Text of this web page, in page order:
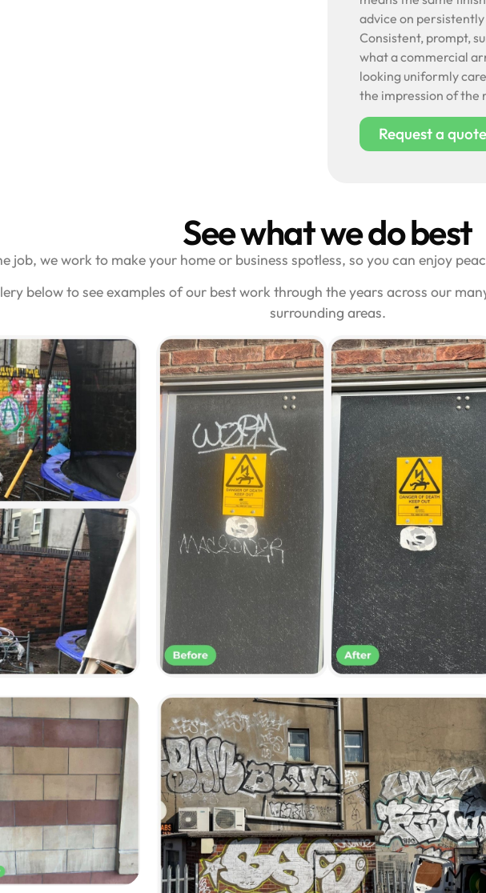
advice on
Consistent, prompt,
what a commercial
looking uniformly
the impression of the
Request a quote
See what we do best
job, we work to make your home or business spotless, so you can enjoy
below to see examples of our best work through the years across our
surrounding areas.